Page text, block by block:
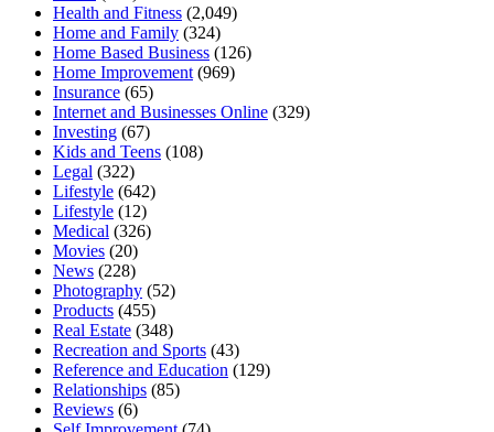
Health and Fitness (2,049)
Home and Family (324)
Home Based Business (126)
Home Improvement (969)
Insurance (65)
Internet and Businesses Online (329)
Investing (67)
Kids and Teens (108)
Legal (322)
Lifestyle (642)
Lifestyle (12)
Medical (326)
Movies (20)
News (228)
Photography (52)
Products (455)
Real Estate (348)
Recreation and Sports (43)
Reference and Education (129)
Relationships (85)
Reviews (6)